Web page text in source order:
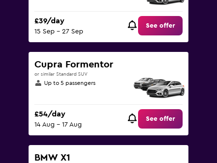
£39/day
15 Sep - 27 Sep
See offer
Cupra Formentor
or similar Standard SUV
Up to 5 passengers
£54/day
14 Aug - 17 Aug
See offer
BMW X1